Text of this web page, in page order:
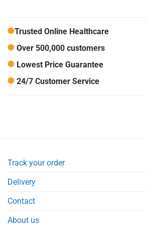
Trusted Online Healthcare
Over 500,000 customers
Lowest Price Guarantee
24/7 Customer Service
Track your order
Delivery
Contact
About us